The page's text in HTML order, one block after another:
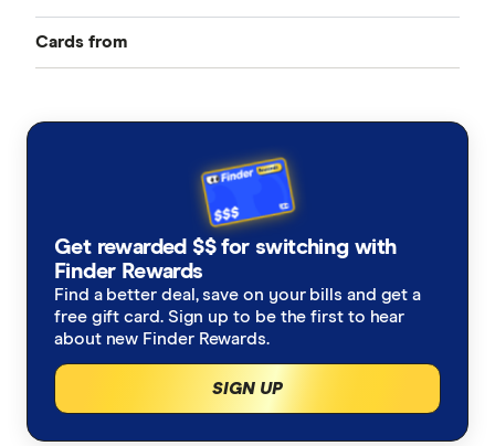
Best Credit Cards
Qantas Credit Cards
Velocity Credit Cards
Rewards Credit Cards
Cashback Offers
Low Interest Rate
Cards with lounge access
Cards from
Bank of Melbourne
Bank of Queensland
BankSA
Bankwest
Get rewarded $$ for switching with
Finder Rewards
Find a better deal, save on your bills and get a
free gift card. Sign up to be the first to hear
about new Finder Rewards.
SIGN UP